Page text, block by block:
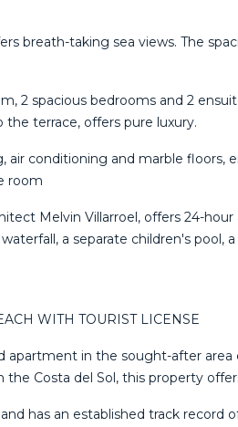
breath-taking sea views. The
2 spacious bedrooms and 2
terrace, offers pure luxury.
conditioning and marble
room
Melvin Villarroel, offers 24-
‌a ‌separate children's
WITH TOURIST LICENSE
in the sought-after
Costa del Sol, this property
has an established track